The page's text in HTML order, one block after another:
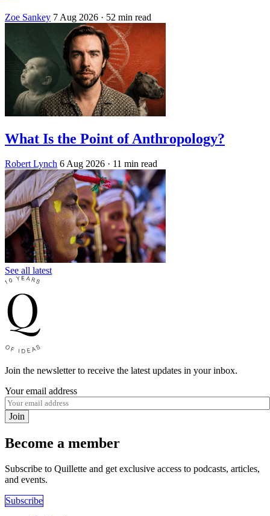
Zoe Sankey 7 Aug 2026 · 52 min read
What Is the Point of Anthropology?
Robert Lynch 6 Aug 2026 · 11 min read
See all latest
Join the newsletter to receive the latest updates in your inbox.
Your email address
Join
Become a member
Subscribe to Quillette and get exclusive access to podcasts, articles,
and events.
Subscribe